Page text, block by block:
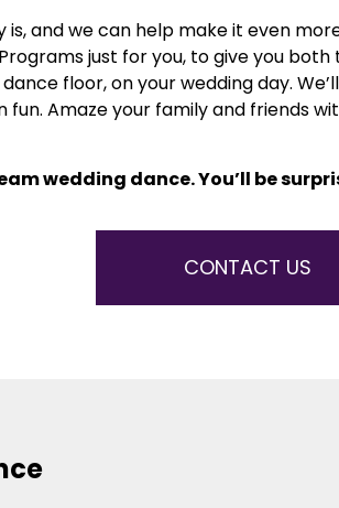
and we can help make it even
just for you, to give you
floor, on your wedding day.
Amaze your family and friends
wedding dance. You’ll be
CONTACT US